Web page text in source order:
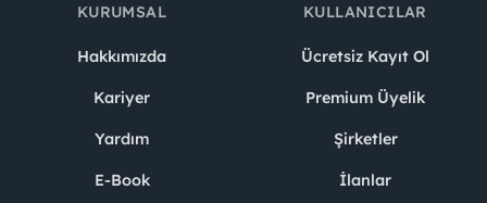
KURUMSAL
Hakkımızda
Kariyer
Yardım
E-Book
KULLANICILAR
Ücretsiz Kayıt Ol
Premium Üyelik
Şirketler
İlanlar